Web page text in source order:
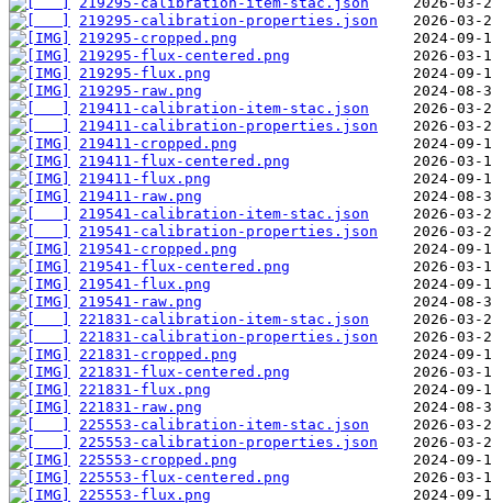
219295-calibration-properties.json
219295-cropped.png
219295-flux-centered.png
219295-flux.png
219295-raw.png
219411-calibration-item-stac.json
219411-calibration-properties.json
219411-cropped.png
219411-flux-centered.png
219411-flux.png
219411-raw.png
219541-calibration-item-stac.json
219541-calibration-properties.json
219541-cropped.png
219541-flux-centered.png
219541-flux.png
219541-raw.png
221831-calibration-item-stac.json
221831-calibration-properties.json
221831-cropped.png
221831-flux-centered.png
221831-flux.png
221831-raw.png
225553-calibration-item-stac.json
225553-calibration-properties.json
225553-cropped.png
225553-flux-centered.png
225553-flux.png